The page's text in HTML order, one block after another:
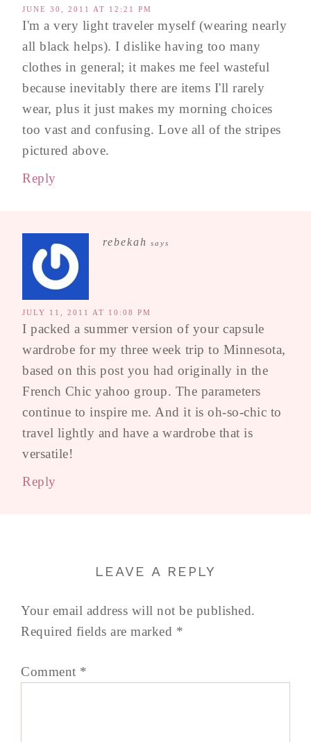
JUNE 30, 2011 AT 12:21 PM
I'm a very light traveler myself (wearing nearly
all black helps). I dislike having too many
clothes in general; it makes me feel wasteful
because inevitably there are items I'll rarely
wear, plus it just makes my morning choices
too vast and confusing. Love all of the stripes
pictured above.
Reply
rebekah says
JULY 11, 2011 AT 10:08 PM
I packed a summer version of your capsule
wardrobe for my three week trip to Minnesota,
based on this post you had originally in the
French Chic yahoo group. The parameters
continue to inspire me. And it is oh-so-chic to
travel lightly and have a wardrobe that is
versatile!
Reply
LEAVE A REPLY
Your email address will not be published.
Required fields are marked *
Comment *